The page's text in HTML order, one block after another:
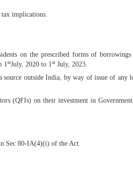
implications.
on the prescribed forms of
1stJuly, 2020 to 1st July, 2023.
outside India, by way of issue of any
(QFIs) on their investment in
Sec 80-IA(4)(i) of the Act.